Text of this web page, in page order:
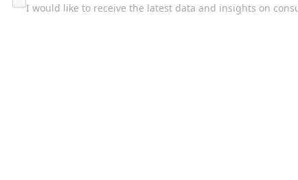
I would like to receive the latest data and insights on